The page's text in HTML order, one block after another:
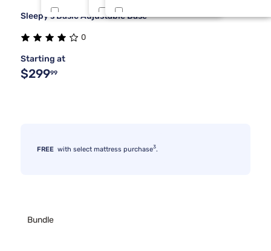
Tulo 8
Full Xl 3
3 Inch 1
Sleepy's Basic Adjustable Base
0
Starting at
$29999
FREE with select mattress purchase3.
Bundle